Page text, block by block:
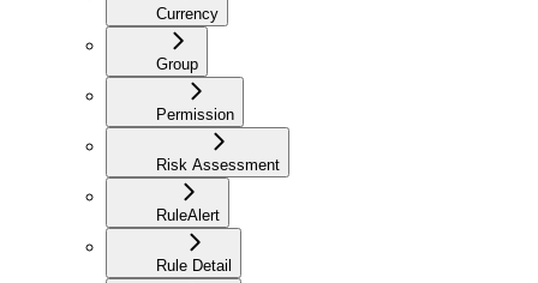
Currency
Group
Permission
Risk Assessment
RuleAlert
Rule Detail